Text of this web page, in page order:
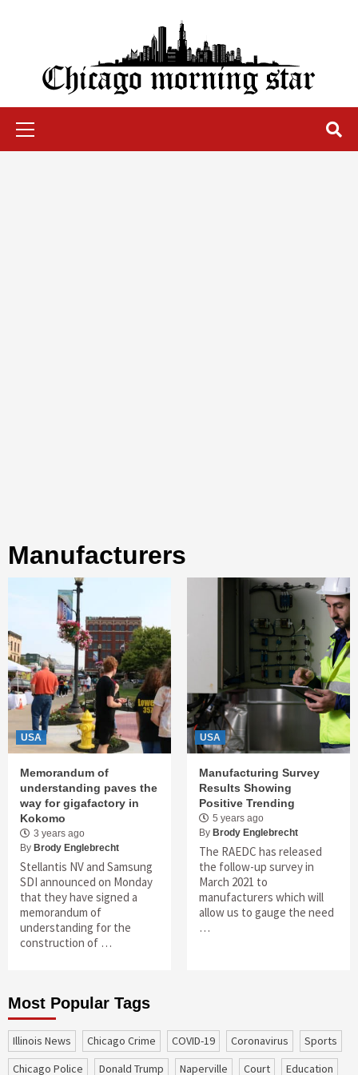
Chicago Morning Star
manufacturers
USA
Memorandum of
understanding paves the
way for gigafactory in
Kokomo
3 years ago
By Brody Englebrecht
Stellantis NV and Samsung
SDI announced on Monday
that they have signed a
memorandum of
understanding for the
construction of …
USA
Manufacturing Survey
Results Showing
Positive Trending
5 years ago
By Brody Englebrecht
The RAEDC has released
the follow-up survey in
March 2021 to
manufacturers which will
allow us to gauge the need
…
Most Popular Tags
Illinois News Chicago Crime COVID-19 coronavirus
sports
Chicago Police
Donald Trump Naperville court education